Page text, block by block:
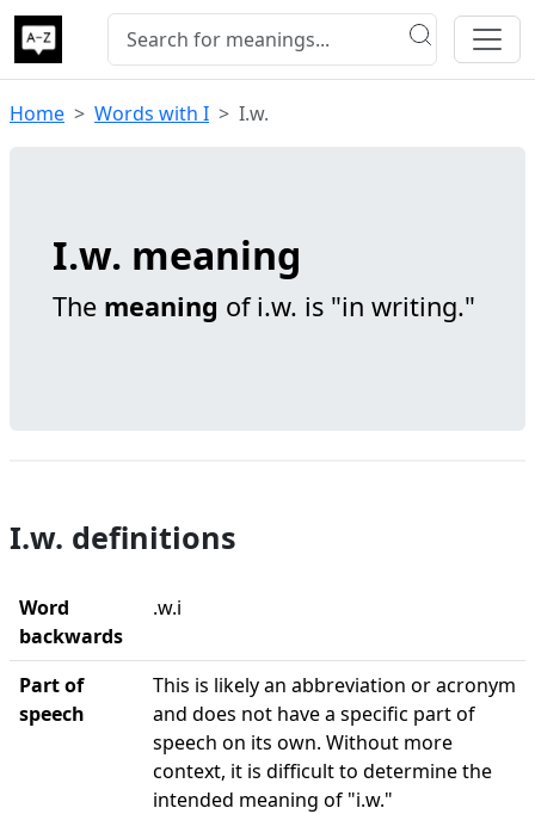
Home Words with I I.w.
I.w. meaning
The meaning of i.w. is "in writing."
I.w. definitions
Word
backwards
.w.i
Part of
speech
This is likely an abbreviation or acronym
and does not have a specific part of
speech on its own. Without more
context, it is difficult to determine the
intended meaning of "i.w."